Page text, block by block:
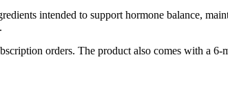
intended to support hormone balance,
orders. The product also comes with a